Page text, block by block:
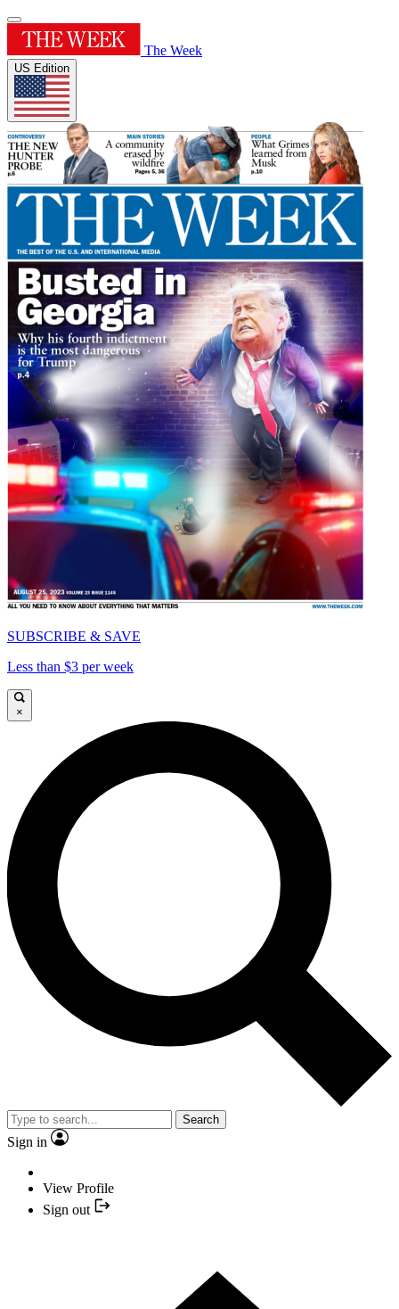
The Week
US Edition
SUBSCRIBE & SAVE
Less than $3 per week
×
Search
Sign in
View Profile
Sign out